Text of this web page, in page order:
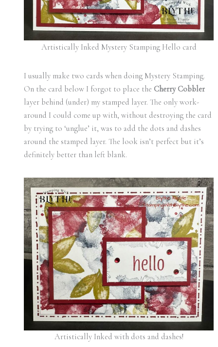
Artistically Inked Mystery Stamping Hello card
I usually make two cards when doing Mystery Stamping.
On the card below I forgot to place the Cherry Cobbler
layer behind (under) my stamped layer. The only work-
around I could come up with, without destroying the card
by trying to ‘unglue’ it, was to add the dots and dashes
around the stamped layer. The look isn’t perfect but it’s
definitely better than left blank.
Artistically Inked with dots and dashes!